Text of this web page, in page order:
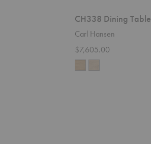
CH338 Dining Table
Carl Hansen
$7,605.00